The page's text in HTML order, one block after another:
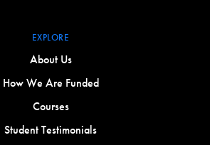
EXPLORE
About Us
How We Are Funded
Courses
Student Testimonials